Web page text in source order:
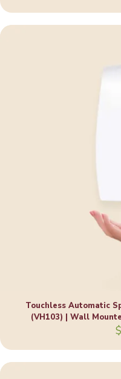
Touchless Automatic
(VH103) | Wall